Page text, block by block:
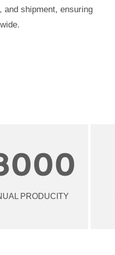
and shipment, ensuring
PRODUCITY